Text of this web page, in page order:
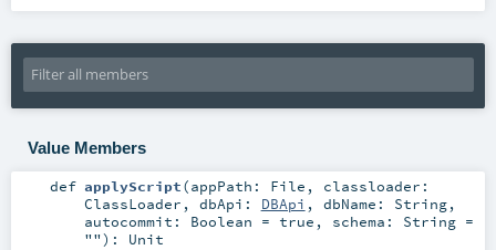
Value Members
def applyScript(appPath: File , classloader:
ClassLoader , dbApi: DBApi , dbName: String,
autocommit: Boolean = true , schema: String=
"") : Unit